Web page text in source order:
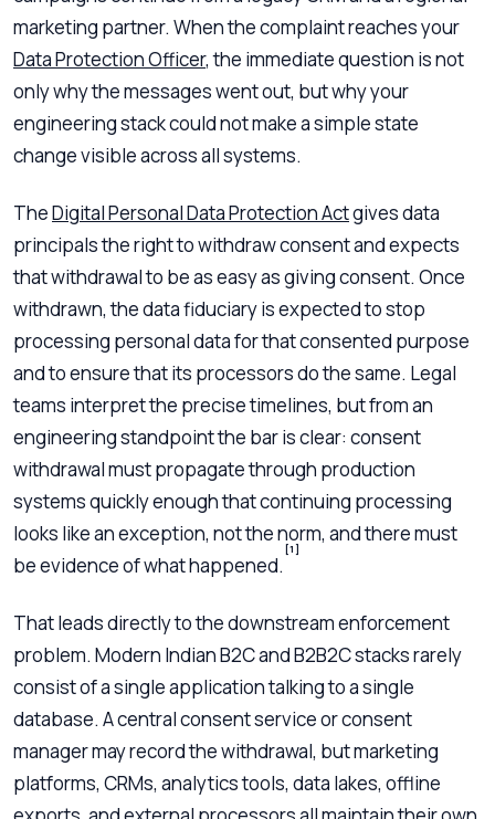
marketing partner. When the complaint reaches your
Data Protection Officer, the immediate question is not
only why the messages went out, but why your
engineering stack could not make a simple state
change visible across all systems.
TheDigital Personal Data Protection Actgives data
principals the right to withdraw consent and expects
that withdrawal to be as easy as giving consent. Once
withdrawn, the data fiduciary is expected to stop
processing personal data for that consented purpose
and to ensure that its processors do the same. Legal
teams interpret the precise timelines, but from an
engineering standpoint the bar is clear: consent
withdrawal must propagate through production
systems quickly enough that continuing processing
looks like an exception, not the norm, and there must
be evidence of what happened.
[1]
That leads directly to the downstream enforcement
problem. Modern Indian B2C and B2B2C stacks rarely
consist of a single application talking to a single
database. A central consent service or consent
manager may record the withdrawal, but marketing
platforms, CRMs, analytics tools, data lakes, offline